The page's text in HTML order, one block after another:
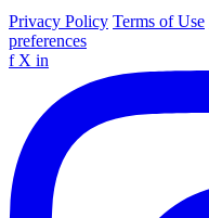
Privacy Policy Terms of Use
preferences
f X in